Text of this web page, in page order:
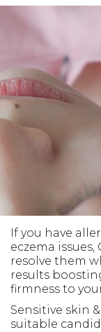
If you have
eczema
resolve them
results
firmness to
Sensitive skin
suitable